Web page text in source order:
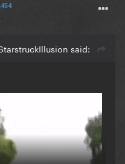
said: